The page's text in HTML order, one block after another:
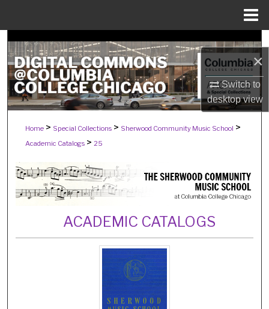
×
Switch to
desktopview
Search
Browse Collections
My Account
About
Digital Commons Network™
Home > Special Collections > Sherwood Community Music School >
Academic Catalogs > 25
ACADEMIC CATALOGS